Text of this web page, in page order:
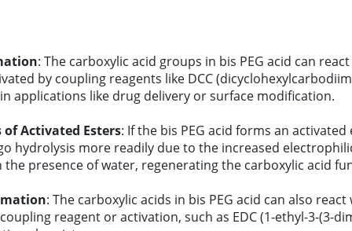
: The carboxylic acid groups in bis PEG acid can
by coupling reagents like DCC
applications like drug delivery or surface modification.
of Activated Esters: If the bis PEG acid forms an
hydrolysis more readily due to the increased
the presence of water, regenerating the carboxylic acid
: The carboxylic acids in bis PEG acid can also
reagent or activation, such as EDC (1-ethyl-3-(3-